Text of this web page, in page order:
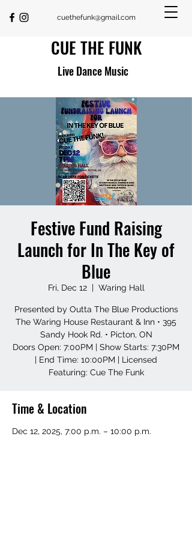
cuethefunk@gmail.com
CUE THE FUNK
Live Dance Music
Festive Fund Raising
Launch for In The Key of
Blue
Fri, Dec 12
  |
Waring Hall
Presented by Outta The Blue Productions
The Waring House Restaurant & Inn • 395
Sandy Hook Rd. • Picton, ON
Doors Open: 7:00PM | Show Starts: 7:30PM
| End Time: 10:00PM | Licensed
Featuring: Cue The Funk
Time & Location
Dec 12, 2025, 7:00 p.m. – 10:00 p.m.